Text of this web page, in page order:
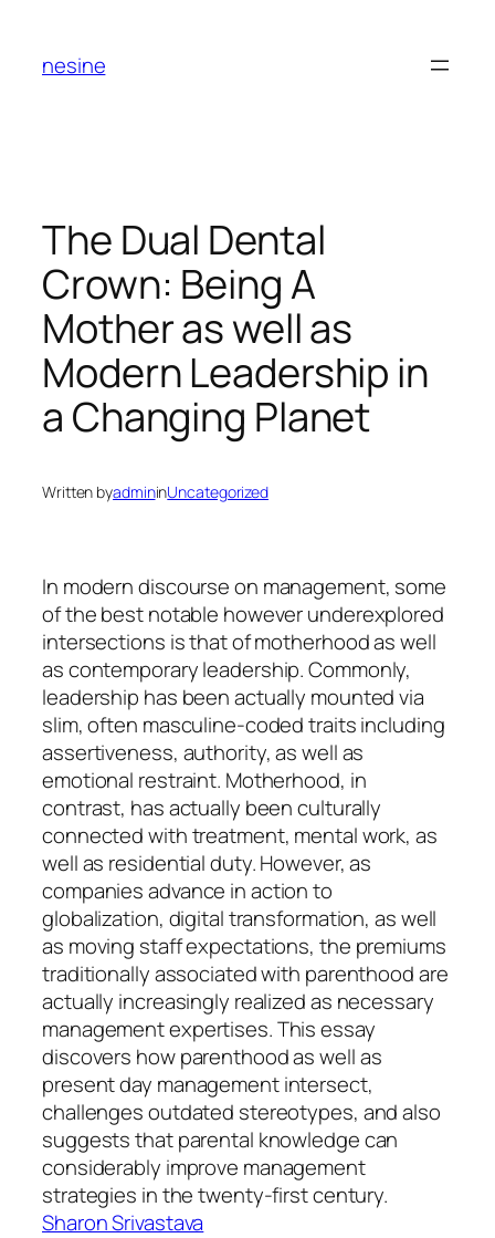
content
nesine
The Dual Dental
Crown: Being A
Mother as well as
Modern Leadership in
a Changing Planet
Written byadmininUncategorized
In modern discourse on management, some
of the best notable however underexplored
intersections is that of motherhood as well
as contemporary leadership. Commonly,
leadership has been actually mounted via
slim, often masculine-coded traits including
assertiveness, authority, as well as
emotional restraint. Motherhood, in
contrast, has actually been culturally
connected with treatment, mental work, as
well as residential duty. However, as
companies advance in action to
globalization, digital transformation, as well
as moving staff expectations, the premiums
traditionally associated with parenthood are
actually increasingly realized as necessary
management expertises. This essay
discovers how parenthood as well as
present day management intersect,
challenges outdated stereotypes, and also
suggests that parental knowledge can
considerably improve management
strategies in the twenty-first century.
Sharon Srivastava